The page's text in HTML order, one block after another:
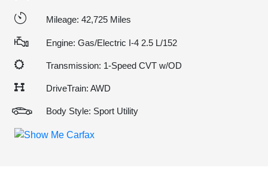
Mileage: 42,725 Miles
Engine: Gas/Electric I-4 2.5 L/152
Transmission: 1-Speed CVT w/OD
DriveTrain: AWD
Body Style: Sport Utility